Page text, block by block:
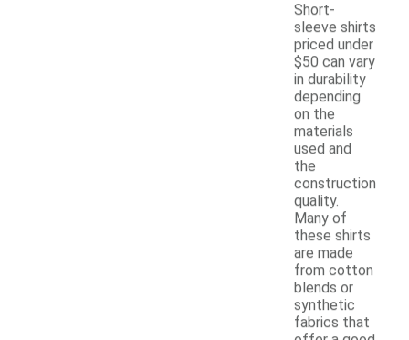
Short-
sleeve shirts
priced under
$50 can vary
in durability
depending
on the
materials
used and
the
construction
quality.
Many of
these shirts
are made
from cotton
blends or
synthetic
fabrics that